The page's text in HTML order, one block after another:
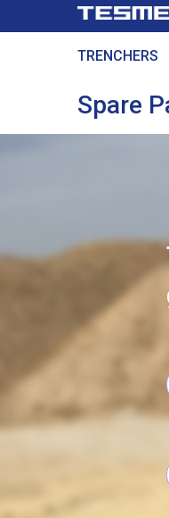
to
TRENCHERS
Spare